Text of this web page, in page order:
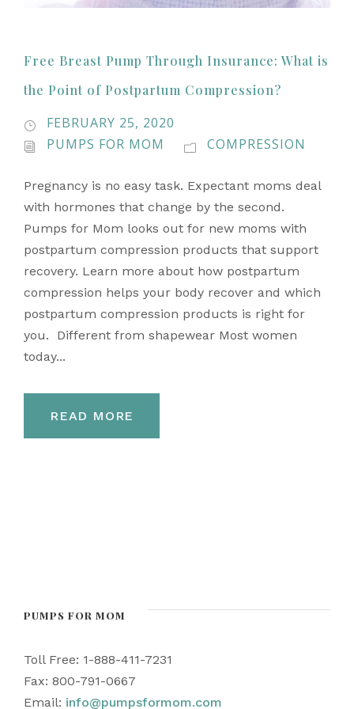
Free Breast Pump Through Insurance: What is
the Point of Postpartum Compression?
FEBRUARY 25, 2020
PUMPS FOR MOM
COMPRESSION
Pregnancy is no easy task. Expectant moms deal
with hormones that change by the second.
Pumps for Mom looks out for new moms with
postpartum compression products that support
recovery. Learn more about how postpartum
compression helps your body recover and which
postpartum compression products is right for
you. Different from shapewear Most women
today...
READ MORE
PUMPS FOR MOM
Toll Free: 1-888-411-7231
Fax: 800-791-0667
Email: info@pumpsformom.com